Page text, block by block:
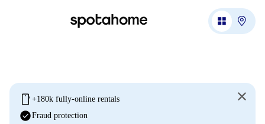
mobile +180k fully-online rentals
check_circleFraud protection